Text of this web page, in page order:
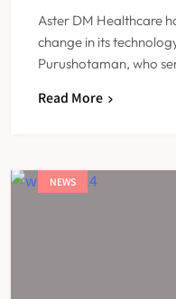
Aster DM Healthcare
change in its
Purushotaman, who
Read More
NEWS